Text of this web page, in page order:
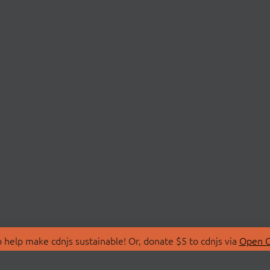
make cdnjs sustainable! Or, donate $5 to cdnjs via Open